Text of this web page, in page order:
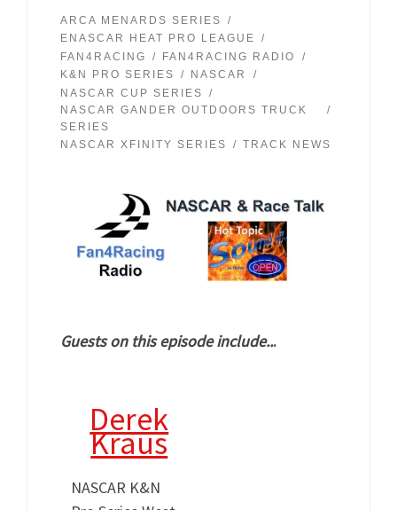
ARCA MENARDS SERIES
ENASCAR HEAT PRO LEAGUE
FAN4RACING
FAN4RACING RADIO
K&N PRO SERIES
NASCAR
NASCAR CUP SERIES
NASCAR GANDER OUTDOORS TRUCK
SERIES
NASCAR XFINITY SERIES
TRACK NEWS
Guests on this episode include...
Derek
Kraus
NASCAR K&N